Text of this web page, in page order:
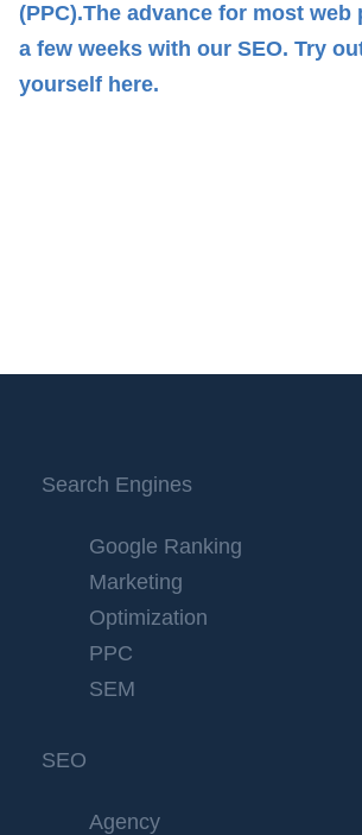
(PPC).The advance for most web
a few weeks with our SEO. Try
yourself here.
Search Engines
Google Ranking
Marketing
Optimization
PPC
SEM
SEO
Agency